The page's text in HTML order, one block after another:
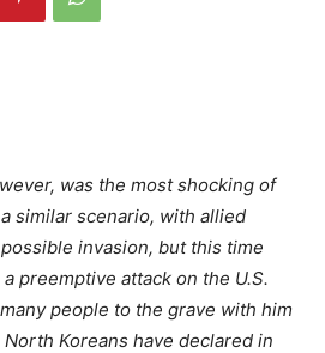
was the most shocking of
similar scenario, with allied
invasion, but this time
preemptive attack on the U.S.
people to the grave with him
Koreans have declared in